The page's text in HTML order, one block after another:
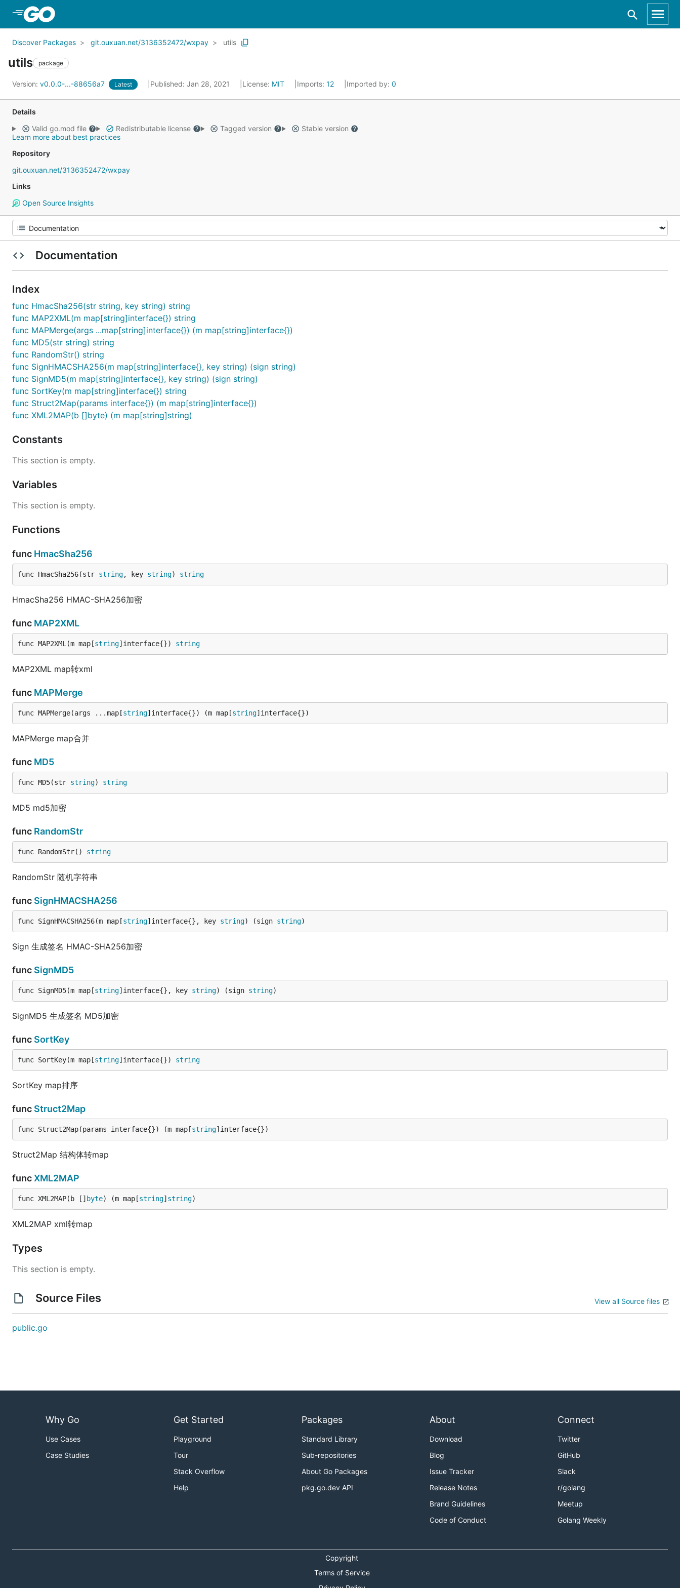
Discover Packages git.ouxuan.net/3136352472/wxpay utils
utils package
Version: v0.0.0-...-88656a7 Latest Published: Jan 28, 2021 License: MIT Imports: 12 Imported by: 0
Details
Valid go.mod file
Redistributable license Tagged version
Stable version
Learn more about best practices
Repository
git.ouxuan.net/3136352472/wxpay
Links
Open Source Insights
Documentation
Index
func HmacSha256(str string, key string) string
func MAP2XML(m map[string]interface{}) string
func MAPMerge(args ...map[string]interface{}) (m map[string]interface{})
func MD5(str string) string
func RandomStr() string
func SignHMACSHA256(m map[string]interface{}, key string) (sign string)
func SignMD5(m map[string]interface{}, key string) (sign string)
func SortKey(m map[string]interface{}) string
func Struct2Map(params interface{}) (m map[string]interface{})
func XML2MAP(b []byte) (m map[string]string)
Constants
This section is empty.
Variables
This section is empty.
Functions
func HmacSha256
func HmacSha256(str string, key string) string
HmacSha256 HMAC-SHA256加密
func MAP2XML
func MAP2XML(m map[string]interface{}) string
MAP2XML map转xml
func MAPMerge
func MAPMerge(args ...map[string]interface{}) (m map[string]interface{})
MAPMerge map合并
func MD5
func MD5(str string) string
MD5 md5加密
func RandomStr
func RandomStr() string
RandomStr 随机字符串
func SignHMACSHA256
func SignHMACSHA256(m map[string]interface{}, key string) (sign string)
Sign 生成签名 HMAC-SHA256加密
func SignMD5
func SignMD5(m map[string]interface{}, key string) (sign string)
SignMD5 生成签名 MD5加密
func SortKey
func SortKey(m map[string]interface{}) string
SortKey map排序
func Struct2Map
func Struct2Map(params interface{}) (m map[string]interface{})
Struct2Map 结构体转map
funcXML2MAP
func XML2MAP(b [] byte) (m map[string] string)
XML2MAP xml转map
Types
This section is empty.
Source Files View all Source files
public.go
Why Go
Use Cases
Case Studies
Get Started
Playground
Tour
Stack Overflow
Help
Packages
Standard Library
Sub-repositories
About Go Packages
pkg.go.dev API
About
Download
Blog
Issue Tracker
Release Notes
Brand Guidelines
Code of Conduct
Connect
Twitter
GitHub
Slack
r/golang
Meetup
Golang Weekly
Copyright
Terms of Service